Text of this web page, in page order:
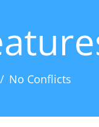
No Conflicts